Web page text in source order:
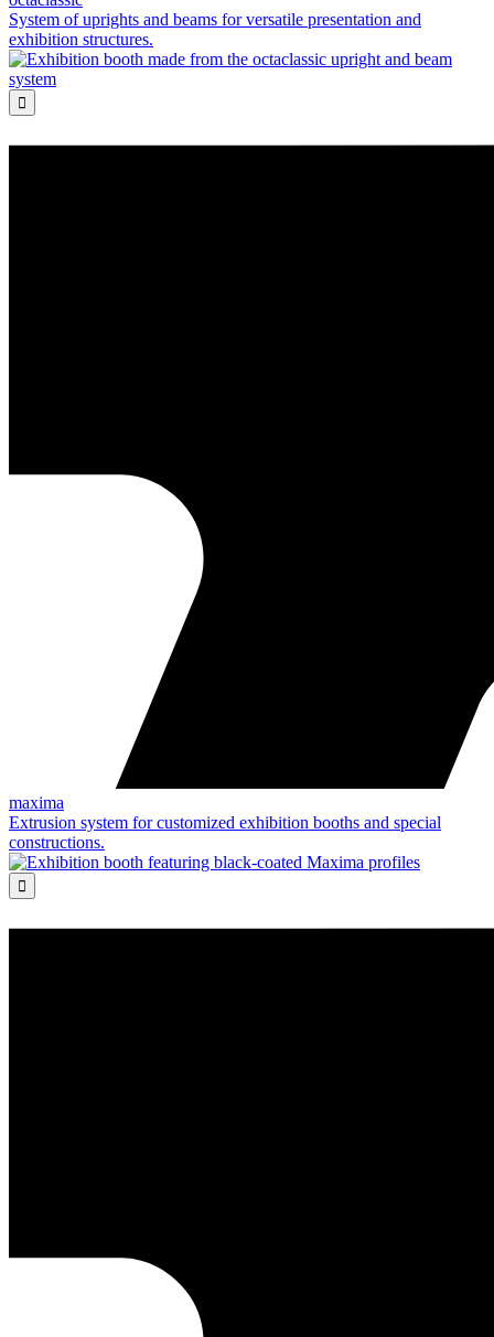
System of uprights and beams for versatile presentation and
exhibition structures.

maxima
Extrusion system for customized exhibition booths and special
constructions.
